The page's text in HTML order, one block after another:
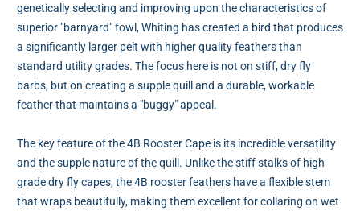
genetically selecting and improving upon the characteristics of
superior "barnyard" fowl, Whiting has created a bird that produces
a significantly larger pelt with higher quality feathers than
standard utility grades. The focus here is not on stiff, dry fly
barbs, but on creating a supple quill and a durable, workable
feather that maintains a "buggy" appeal.
The key feature of the 4B Rooster Cape is its incredible versatility
and the supple nature of the quill. Unlike the stiff stalks of high-
grade dry fly capes, the 4B rooster feathers have a flexible stem
that wraps beautifully, making them excellent for collaring on wet